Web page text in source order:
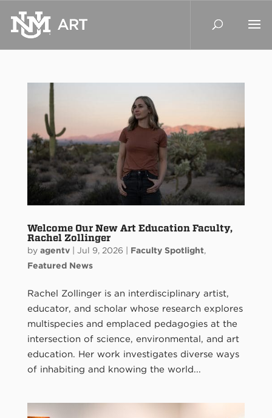
Welcome Our New Art Education Faculty,
Rachel Zollinger
by agentv| Jul 9, 2026 | Faculty Spotlight,
Featured News
Rachel Zollinger is an interdisciplinary artist,
educator, and scholar whose research explores
multispecies and emplaced pedagogies at the
intersection of science, environmental, and art
education. Her work investigates diverse ways
of inhabiting and knowing the world...